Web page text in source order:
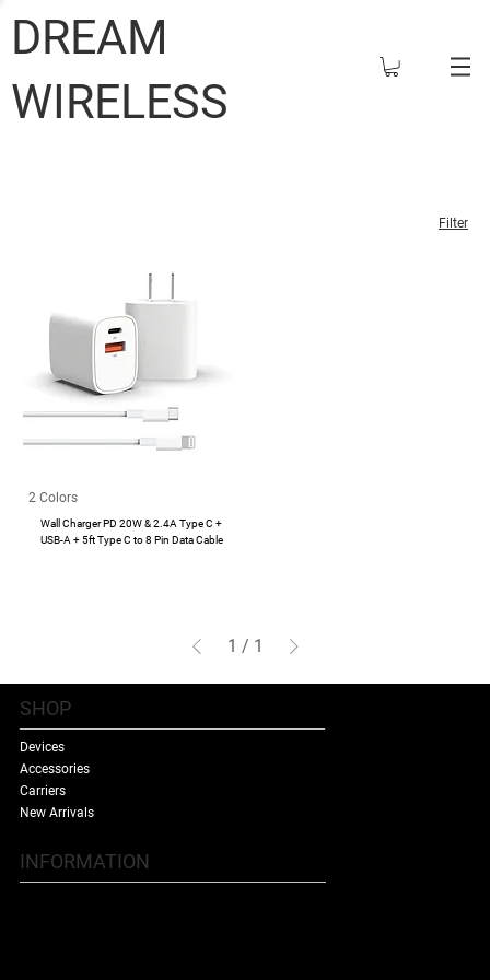
DREAM
WIRELESS
Filter
2 Colors
Wall Charger PD 20W & 2.4A Type C +
USB-A + 5ft Type C to 8 Pin Data Cable
1 / 1
SHOP
Devices
Accessories
Carriers
New Arrivals
INFORMATION